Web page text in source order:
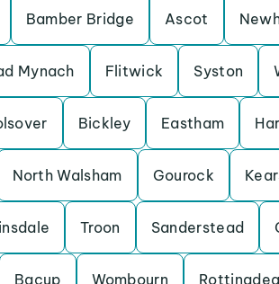
Bamber Bridge Ascot
Mynach Flitwick Syston
Bickley Eastham
North Walsham Gourock
Troon Sanderstead
Bacup Wombourn